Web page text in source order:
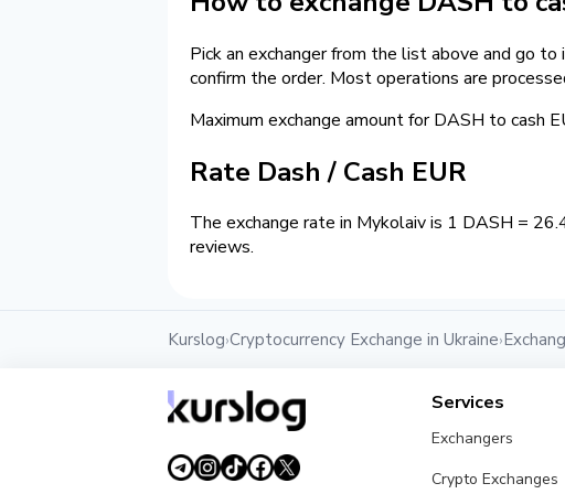
Pick an exchanger from the list above and go
confirm the order. Most operations are
Maximum exchange amount for DASH to cash
Rate Dash / Cash EUR
The exchange rate in Mykolaiv is 1 DASH =
reviews.
Kurslog›Cryptocurrency Exchange in Ukraine›
Services
Exchangers
Crypto Exchanges